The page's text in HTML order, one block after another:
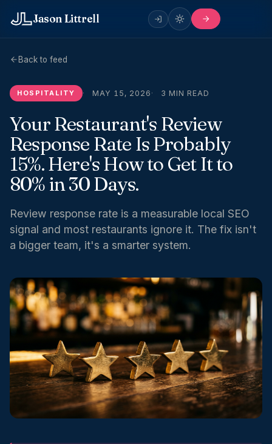
Jason Littrell
Back to feed
HOSPITALITY MAY 15, 2026 3 MIN READ
Your Restaurant's Review
Response Rate Is Probably
15%. Here's How to Get It to
80% in 30 Days.
Review response rate is a measurable local SEO
signal and most restaurants ignore it. The fix isn't
a bigger team, it's a smarter system.